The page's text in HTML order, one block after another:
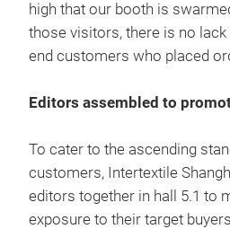
high that our booth is
those visitors, there is no
end customers who placed
Editors assembled to
To cater to the ascending
customers, Intertextile
editors together in hall 5.1 to
exposure to their target